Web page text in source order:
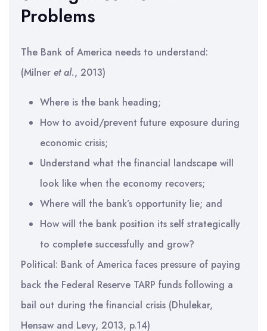
Problems
The Bank of America needs to understand:
(Milner et al., 2013)
Where is the bank heading;
How to avoid/prevent future exposure during
economic crisis;
Understand what the financial landscape will
look like when the economy recovers;
Where will the bank’s opportunity lie; and
How will the bank position its self strategically
to complete successfully and grow?
Political: Bank of America faces pressure of paying
back the Federal Reserve TARP funds following a
bail out during the financial crisis (Dhulekar,
Hensaw and Levy, 2013, p.14)